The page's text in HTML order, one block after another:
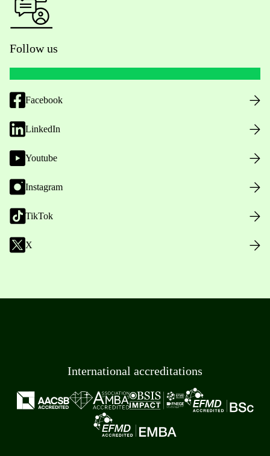
Follow us
Facebook
LinkedIn
Youtube
Instagram
TikTok
X
International accreditations